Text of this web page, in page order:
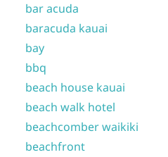
bar acuda
baracuda kauai
bay
bbq
beach house kauai
beach walk hotel
beachcomber waikiki
beachfront